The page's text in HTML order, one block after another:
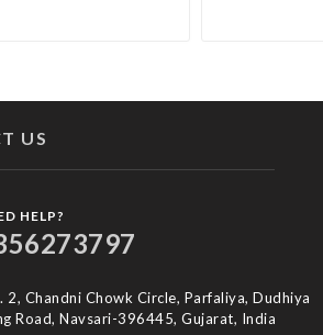
US
HELP?
2, Chandni Chowk Circle, Parfaliya, Dudhiya
Road, Navsari-396445, Gujarat, India